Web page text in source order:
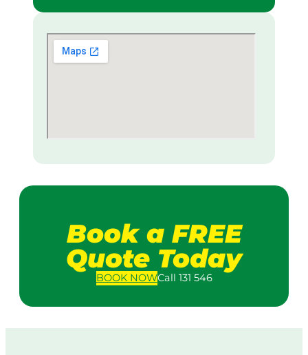
Book a FREE
Quote Today
BOOKNOWCall 131 546